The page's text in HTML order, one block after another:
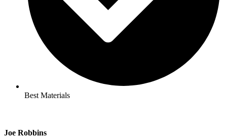
Best Materials
Joe Robbins